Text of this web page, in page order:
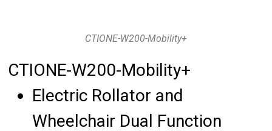
CTIONE-W200-Mobility+
CTIONE-W200-Mobility+
Electric Rollator and
Wheelchair Dual Function